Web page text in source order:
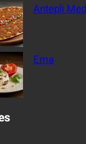
Antepli
Ema